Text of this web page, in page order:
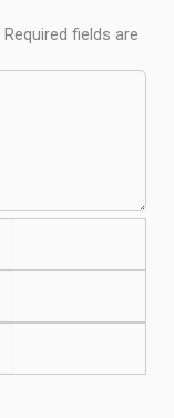
Required fields are